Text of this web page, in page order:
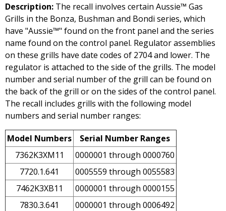
Description: The recall involves certain Aussie™ Gas
Grills in the Bonza, Bushman and Bondi series, which
have "Aussie™" found on the front panel and the series
name found on the control panel. Regulator assemblies
on these grills have date codes of 2704 and lower. The
regulator is attached to the side of the grills. The model
number and serial number of the grill can be found on
the back of the grill or on the sides of the control panel.
The recall includes grills with the following model
numbers and serial number ranges:
Model Numbers
Serial Number Ranges
7362K3XM11
0000001 through 0000760
7720.1.641
0005559 through 0055583
7462K3XB11
0000001 through 0000155
7830.3.641
0000001 through 0006492